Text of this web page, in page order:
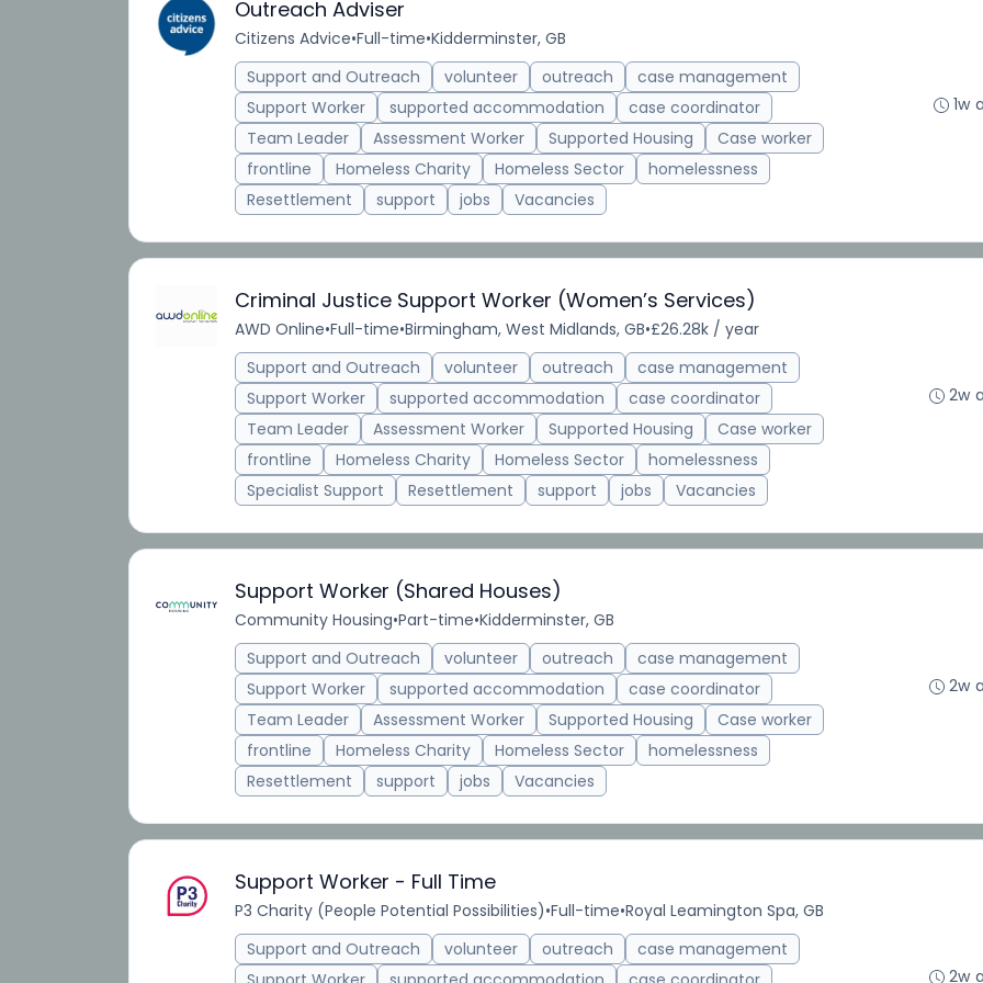
Outreach Adviser
Citizens Advice•Full-time•Kidderminster, GB
Support and Outreach
volunteer outreach
case management
Support Worker
supported accommodation
case coordinator
Team Leader
Assessment Worker Supported Housing
Case worker
frontline
Homeless Charity Homeless Sector
homelessness
Resettlement
support jobs Vacancies
1w
Criminal Justice Support Worker (Women’s Services)
AWD Online•Full-time•Birmingham, West Midlands, GB•£26.28k / year
Support and Outreach
volunteer outreach
case management
Support Worker
supported accommodation
case coordinator
Team Leader
Assessment Worker Supported Housing
Case worker
frontline
Homeless Charity Homeless Sector
homelessness
Specialist Support
Resettlement support jobs Vacancies
2w
Support Worker (Shared Houses)
Community Housing•Part-time•Kidderminster, GB
Support and Outreach
volunteer outreach
case management
Support Worker
supported accommodation
case coordinator
Team Leader
Assessment Worker Supported Housing
Case worker
frontline
Homeless Charity Homeless Sector
homelessness
Resettlement
support jobs Vacancies
2w
Support Worker - Full Time
P3 Charity (People Potential Possibilities)•Full-time•Royal Leamington Spa, GB
Support and Outreach
volunteer outreach
case management
2w